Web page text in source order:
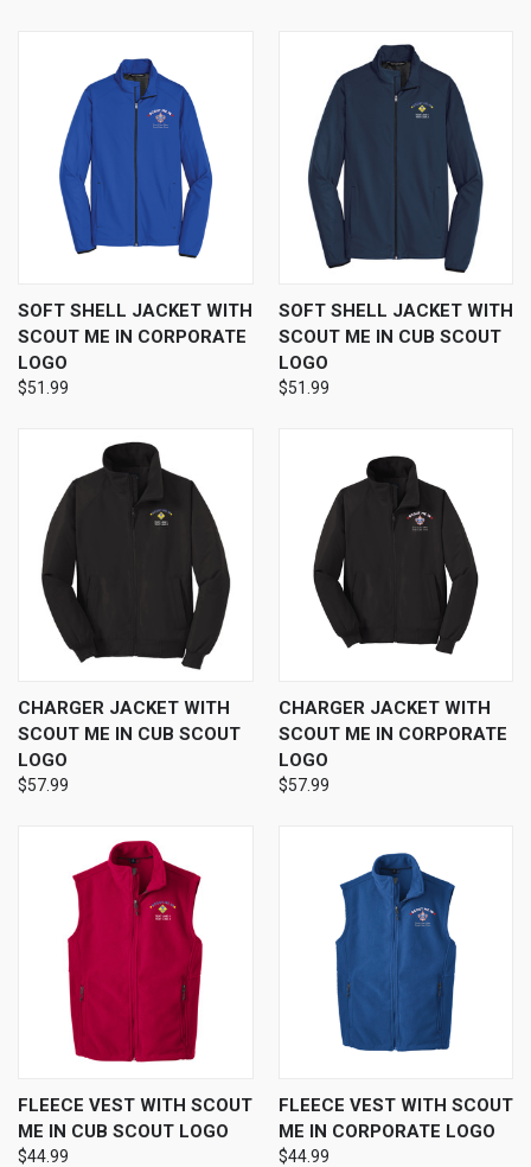
SOFT SHELL JACKET WITH
SCOUT ME IN CORPORATE
LOGO
$51.99
SOFT SHELL JACKET WITH
SCOUT ME IN CUB SCOUT
LOGO
$51.99
CHARGER JACKET WITH
SCOUT ME IN CUB SCOUT
LOGO
$57.99
CHARGER JACKET WITH
SCOUT ME IN CORPORATE
LOGO
$57.99
FLEECE VEST WITH SCOUT
ME IN CUB SCOUT LOGO
$44.99
FLEECE VEST WITH SCOUT
ME IN CORPORATE LOGO
$44.99